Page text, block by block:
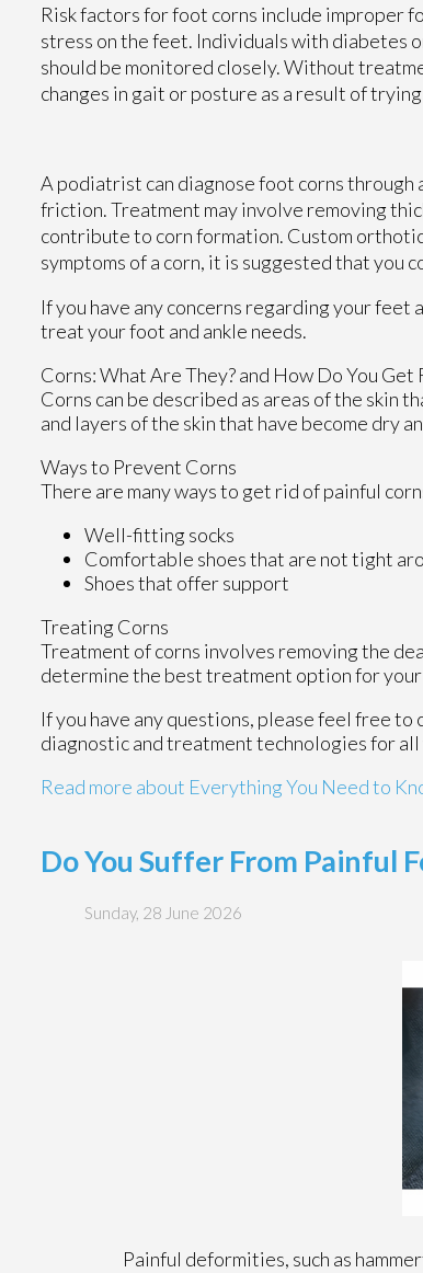
Risk factors for foot corns include
stress on the feet. Individuals with diabetes
should be monitored closely. Without
changes in gait or posture as a result of
A podiatrist can diagnose foot corns through
friction. Treatment may involve removing
contribute to corn formation. Custom
symptoms of a corn, it is suggested that
If you have any concerns regarding your feet
treat your foot and ankle needs.
Corns: What Are They? and How Do You Get
Corns can be described as areas of the skin
and layers of the skin that have become dry
Ways to Prevent Corns
There are many ways to get rid of painful
Well-fitting socks
Comfortable shoes that are not tight
Shoes that offer support
Treating Corns
Treatment of corns involves removing the
determine the best treatment option for your
If you have any questions, please feel free to
diagnostic and treatment technologies for
Read more about Everything You Need to
Do You Suffer From Painful
Sunday, 28 June 2026
Painful deformities, such as